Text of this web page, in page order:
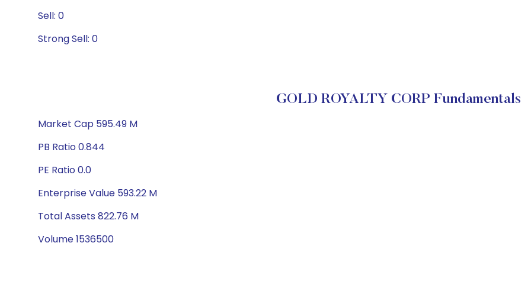
Sell: 0
Strong Sell: 0
GOLD ROYALTY CORP Fundamentals
Market Cap 595.49 M
PB Ratio 0.844
PE Ratio 0.0
Enterprise Value 593.22 M
Total Assets 822.76 M
Volume 1536500